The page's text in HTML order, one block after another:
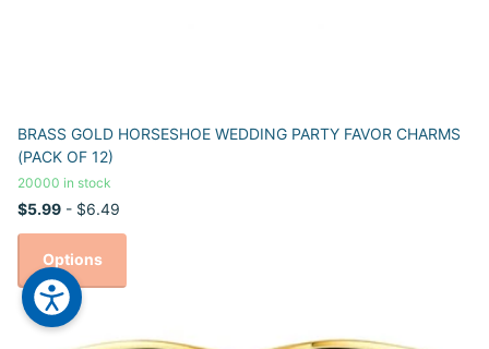
BRASS GOLD HORSESHOE WEDDING PARTY FAVOR CHARMS
(PACK OF 12)
20000 in stock
$5.99 - $6.49
Options